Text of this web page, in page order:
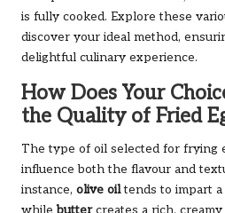
is fully cooked. Explore these
discover your ideal method,
delightful culinary experience.
How Does Your
the Quality of Fried
The type of oil selected for frying
influence both the flavour and
instance, olive oiltends to impart a
whilebuttercreates a rich, creamy